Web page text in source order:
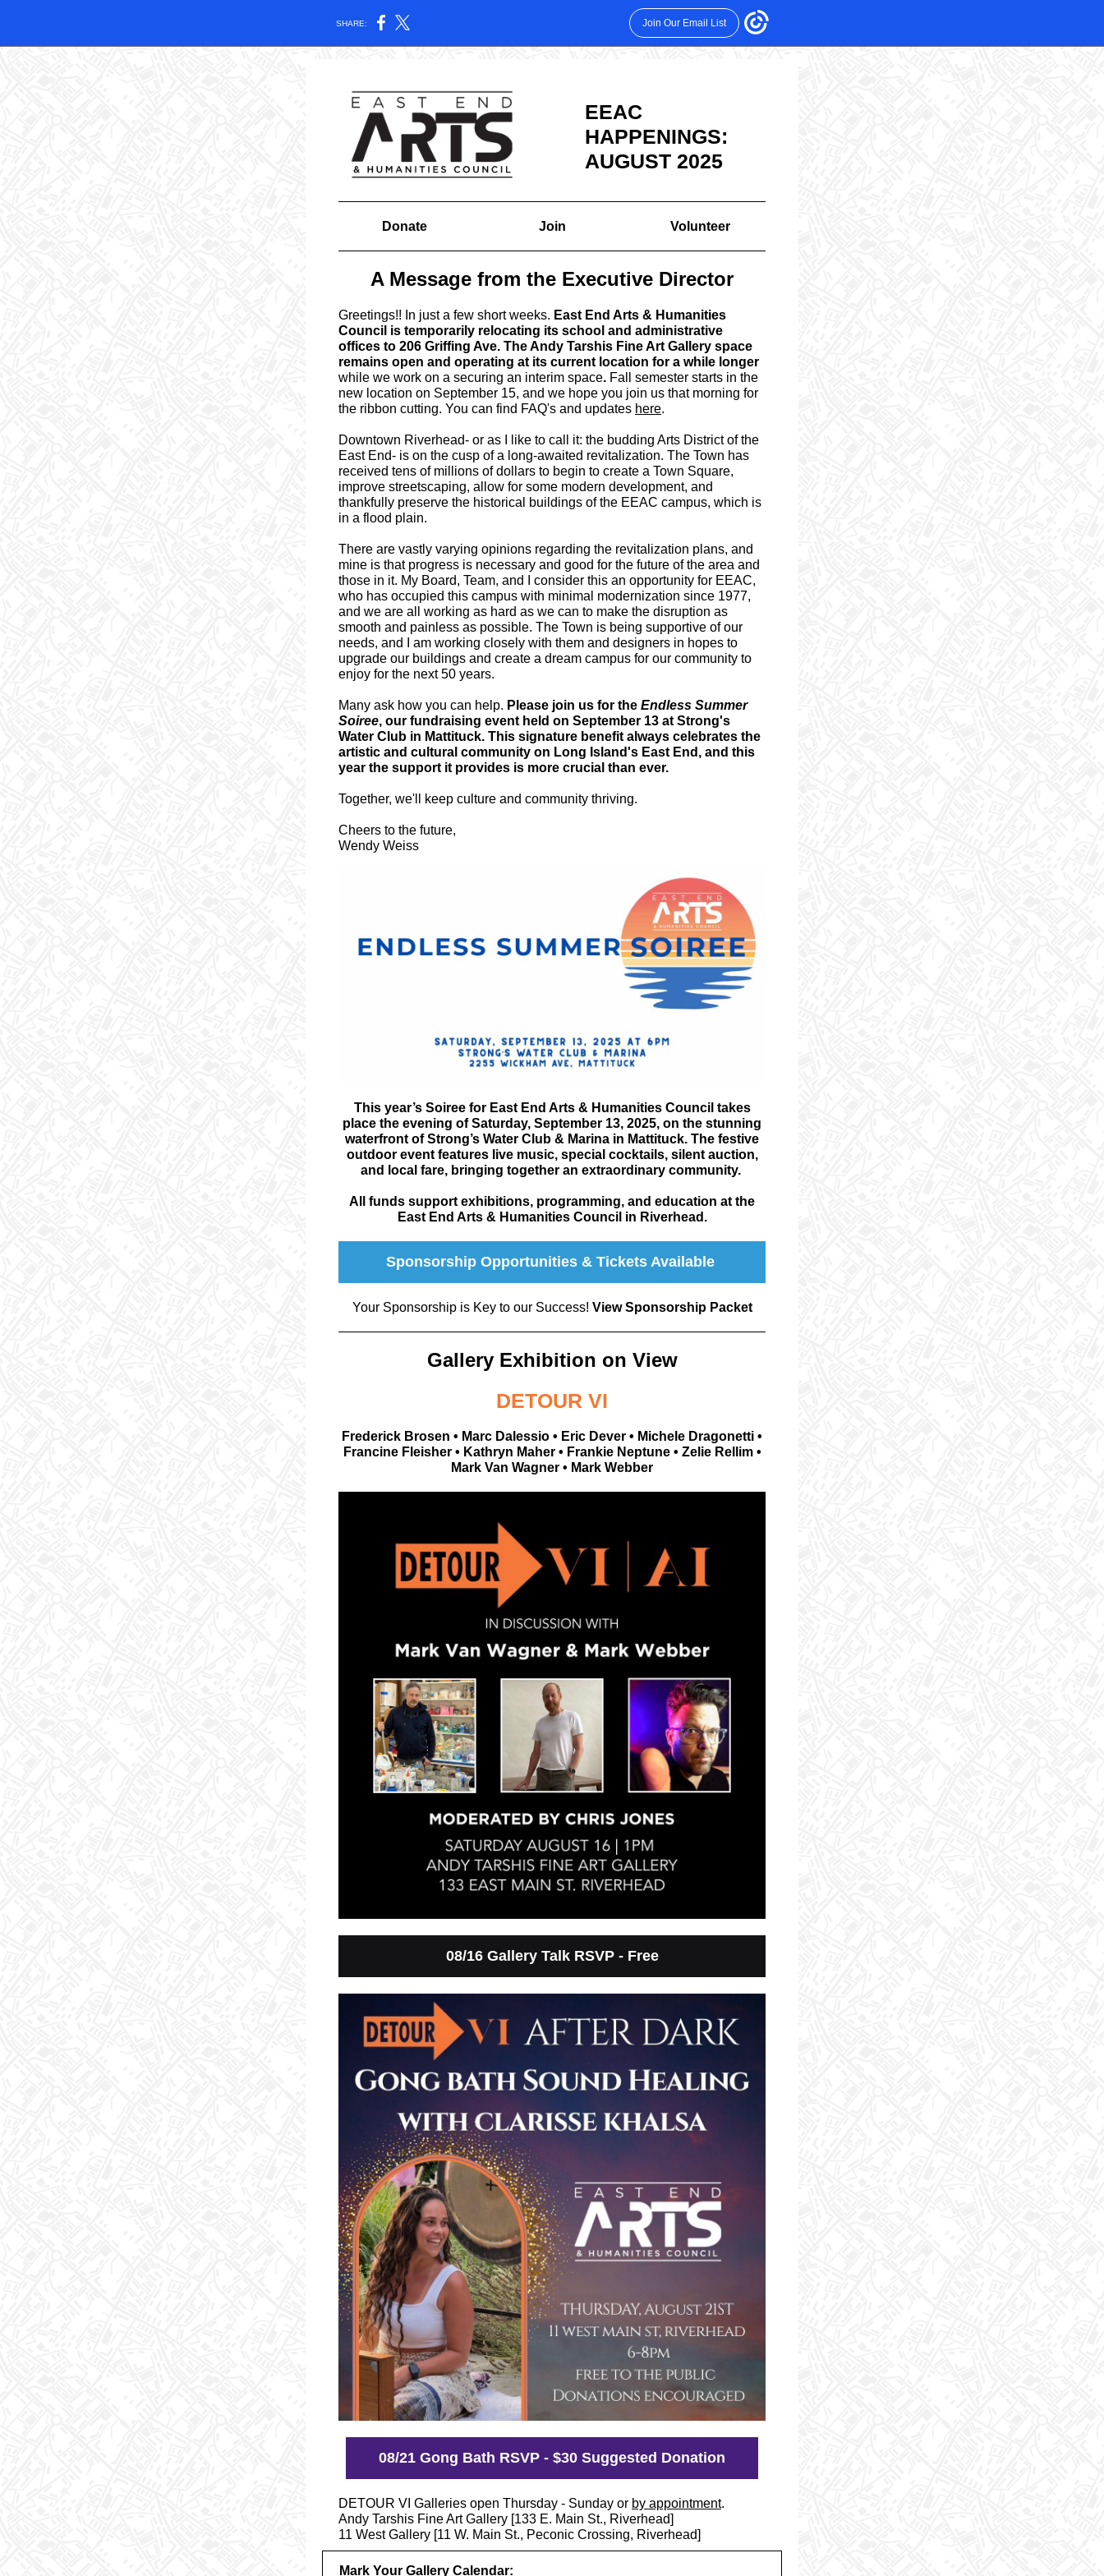
SHARE: Join Our Email List
EEAC
HAPPENINGS:
AUGUST 2025
Donate Join Volunteer
A Message from the Executive Director
Greetings!! In just a few short weeks. East End Arts & Humanities
Council is temporarily relocating its school and administrative
offices to 206 Griffing Ave. The Andy Tarshis Fine Art Gallery space
remains open and operating at its current location for a while longer
while we work on a securing an interim space. Fall semester starts in the
new location on September 15, and we hope you join us that morning for
the ribbon cutting. You can find FAQ's and updates here.
Downtown Riverhead- or as I like to call it: the budding Arts District of the
East End- is on the cusp of a long-awaited revitalization. The Town has
received tens of millions of dollars to begin to create a Town Square,
improve streetscaping, allow for some modern development, and
thankfully preserve the historical buildings of the EEAC campus, which is
in a flood plain.
There are vastly varying opinions regarding the revitalization plans, and
mine is that progress is necessary and good for the future of the area and
those in it. My Board, Team, and I consider this an opportunity for EEAC,
who has occupied this campus with minimal modernization since 1977,
and we are all working as hard as we can to make the disruption as
smooth and painless as possible. The Town is being supportive of our
needs, and I am working closely with them and designers in hopes to
upgrade our buildings and create a dream campus for our community to
enjoy for the next 50 years.
Many ask how you can help. Please join us for the Endless Summer
Soiree, our fundraising event held on September 13 at Strong's
Water Club in Mattituck. This signature benefit always celebrates the
artistic and cultural community on Long Island's East End, and this
year the support it provides is more crucial than ever.
Together, we'll keep culture and community thriving.
Cheers to the future,
Wendy Weiss
This year’s Soiree for East End Arts & Humanities Council takes
place the evening of Saturday, September 13, 2025, on the stunning
waterfront of Strong’s Water Club & Marina in Mattituck. The festive
outdoor event features live music, special cocktails, silent auction,
and local fare, bringing together an extraordinary community.
All funds support exhibitions, programming, and education at the
East End Arts & Humanities Council in Riverhead.
Sponsorship Opportunities & Tickets Available
Your Sponsorship is Key to our Success! View Sponsorship Packet
Gallery Exhibition on View
DETOUR VI
Frederick Brosen • Marc Dalessio • Eric Dever • Michele Dragonetti •
Francine Fleisher • Kathryn Maher • Frankie Neptune • Zelie Rellim •
Mark Van Wagner • Mark Webber
08/16 Gallery Talk RSVP - Free
08/21 Gong Bath RSVP - $30 Suggested Donation
DETOUR VI Galleries open Thursday - Sunday or by appointment.
Andy Tarshis Fine Art Gallery [133 E. Main St., Riverhead]
11 West Gallery [11 W. Main St., Peconic Crossing, Riverhead]
Mark Your Gallery Calendar: